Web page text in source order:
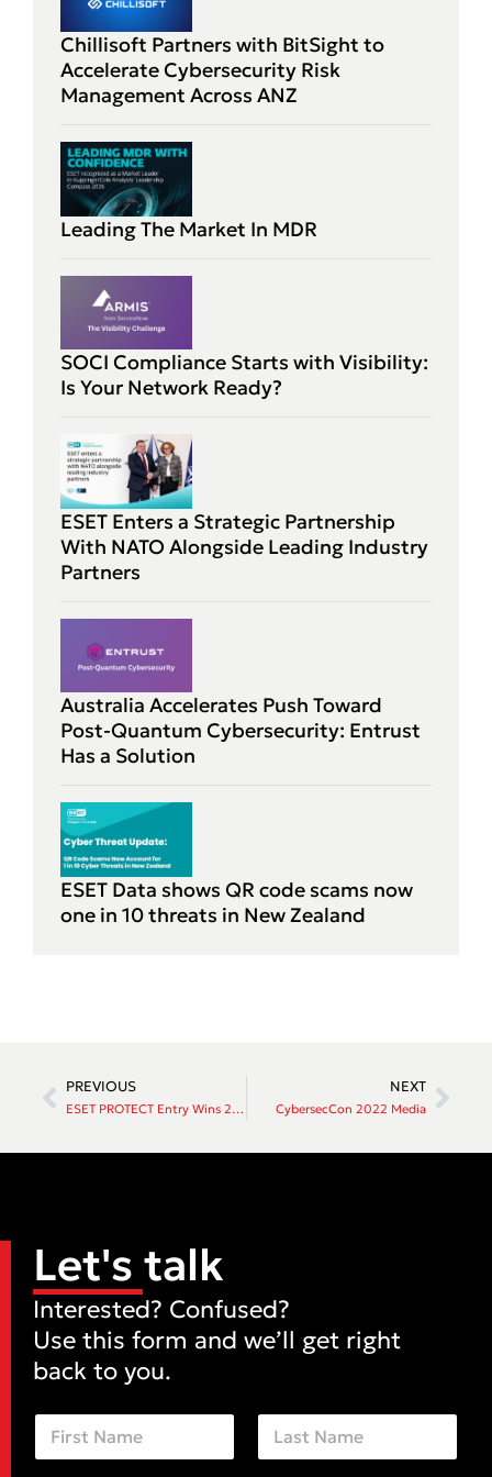
Chillisoft Partners with BitSight to
Accelerate Cybersecurity Risk
Management Across ANZ
Leading The Market In MDR
SOCI Compliance Starts with Visibility:
Is Your Network Ready?
ESET Enters a Strategic Partnership
With NATO Alongside Leading Industry
Partners
Australia Accelerates Push Toward
Post-Quantum Cybersecurity: Entrust
Has a Solution
ESET Data shows QR code scams now
one in 10 threats in New Zealand
PREVIOUS
ESET PROTECT Entry Wins 2022 AV-Comparatives Business Security Award
NEXT
CybersecCon 2022 Media
Let's talk
Interested? Confused?
Use this form and we’ll get right
back to you.
N
m